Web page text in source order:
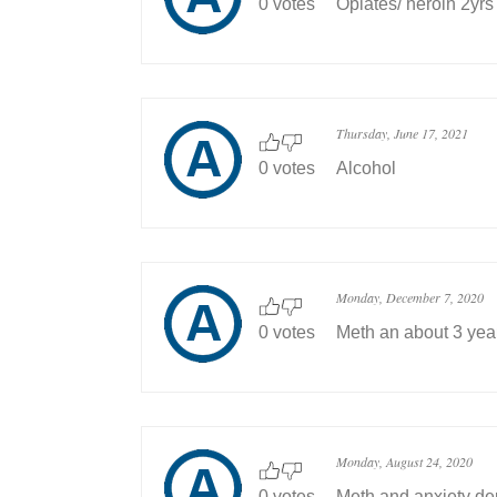
0 votes Opiates/ heroin 2yrs
0 votes
Thursday, June 17, 2021
Alcohol
0 votes
Monday, December 7, 2020
Meth an about 3
Monday, August 24, 2020